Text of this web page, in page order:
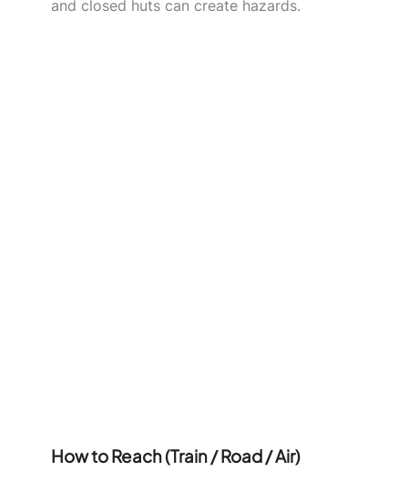
and closed huts can create hazards.
How to Reach (Train / Road / Air)